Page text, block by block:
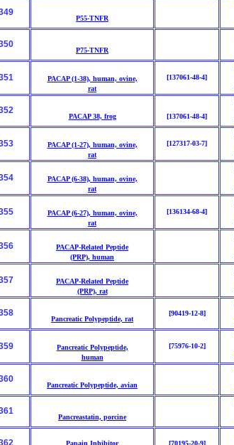
P55-TNFR
P75-TNFR
PACAP (1-38), human, ovine,
rat
[137061-48-4]
PACAP 38, frog [137061-48-4]
PACAP (1-27), human, ovine,
rat
[127317-03-7]
PACAP (6-38), human, ovine,
rat
PACAP (6-27), human, ovine,
rat
[136134-68-4]
PACAP-Related Peptide
(PRP), human
PACAP-Related Peptide
(PRP), rat
Pancreatic Polypeptide, rat
[90419-12-8]
Pancreatic Polypeptide,
human
[75976-10-2]
Pancreatic Polypeptide, avian
Pancreastatin, porcine
Papain Inhibitor [70195-20-9]